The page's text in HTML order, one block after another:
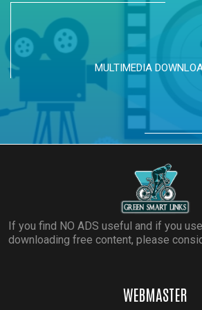
MULTIMEDIA
If you find NO ADS useful and if you
downloading free content, please
WEBMASTER